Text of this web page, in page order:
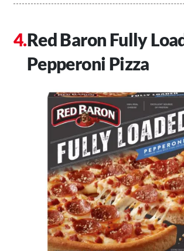
Red Baron Fully
Pepperoni Pizza